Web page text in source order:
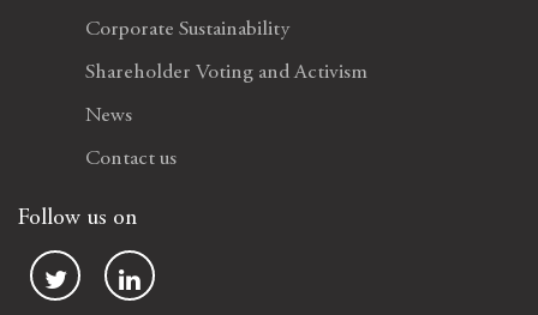
Corporate Sustainability
Shareholder Voting and Activism
News
Contact us
Follow us on